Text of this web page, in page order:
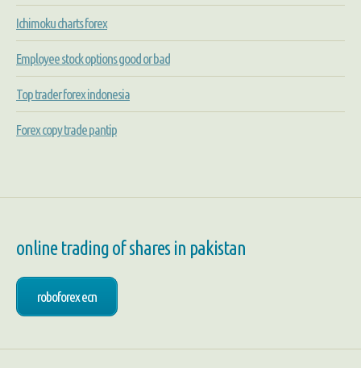
Ichimoku charts forex
Employee stock options good or bad
Top trader forex indonesia
Forex copy trade pantip
online trading of shares in pakistan
roboforex ecn